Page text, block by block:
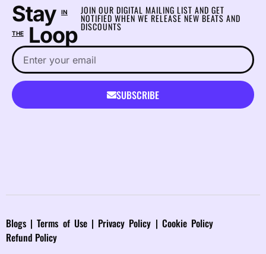
Stay IN
THELoop
JOIN OUR DIGITAL MAILING LIST AND GET
NOTIFIED WHEN WE RELEASE NEW BEATS AND
DISCOUNTS
SUBSCRIBE
Blogs |Terms of Use| Privacy Policy | Cookie Policy
Refund Policy